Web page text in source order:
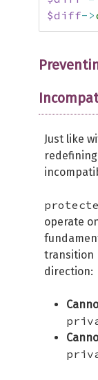
$diff->
Just like
operate
transition
direction: